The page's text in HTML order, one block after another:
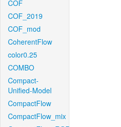
COF
COF_2019
COF_mod
CoherentFlow
color0.25
COMBO
Compact-
Unified-Model
CompactFlow
CompactFlow_mix